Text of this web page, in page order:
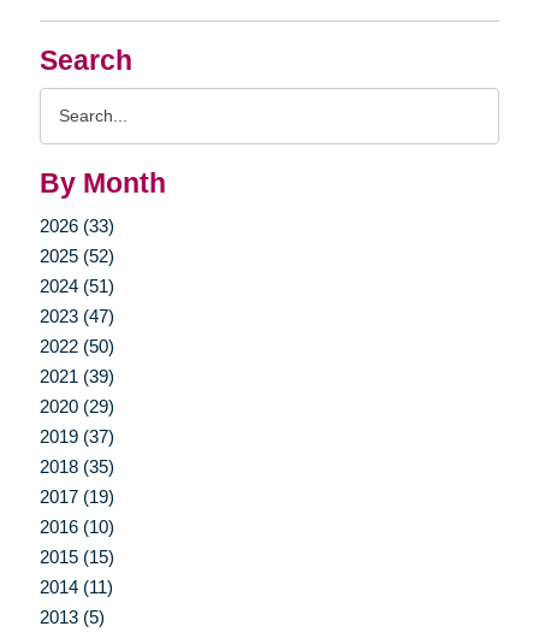
Search
By Month
2026 (33)
2025 (52)
2024 (51)
2023 (47)
2022 (50)
2021 (39)
2020 (29)
2019 (37)
2018 (35)
2017 (19)
2016 (10)
2015 (15)
2014 (11)
2013 (5)